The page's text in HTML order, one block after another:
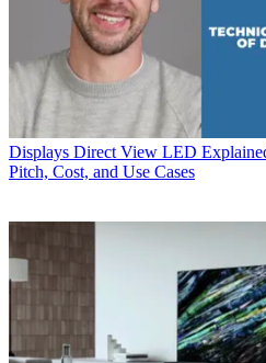
Displays Direct View LED
Pitch, Cost, and Use Cases